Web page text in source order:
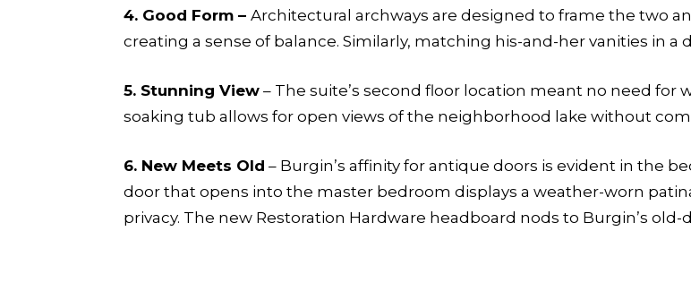
4. Good Form – Architectural archways are designed to frame the two
creating a sense of balance. Similarly, matching his-and-her vanities in a
5. Stunning View – The suite’s second floor location meant no need for
soaking tub allows for open views of the neighborhood lake without
6. New Meets Old – Burgin’s affinity for antique doors is evident in the
door that opens into the master bedroom displays a weather-worn
privacy. The new Restoration Hardware headboard nods to Burgin’s old-